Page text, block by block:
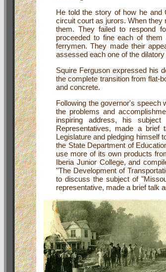
He told the story of how he
circuit court as jurors. When they
them. They failed to respond
proceeded to fine each of
ferrymen. They made their
assessed each one of the
Squire Ferguson expressed his
the complete transition from flat-
and concrete.
Following the governor's speech
the problems and
inspiring address, his
Representatives, made a
Legislature and pledging himself
the State Department of
use more of its own products
Iberia Junior College, and
"The Development of
to discuss the subject of
representative, made a brief talk